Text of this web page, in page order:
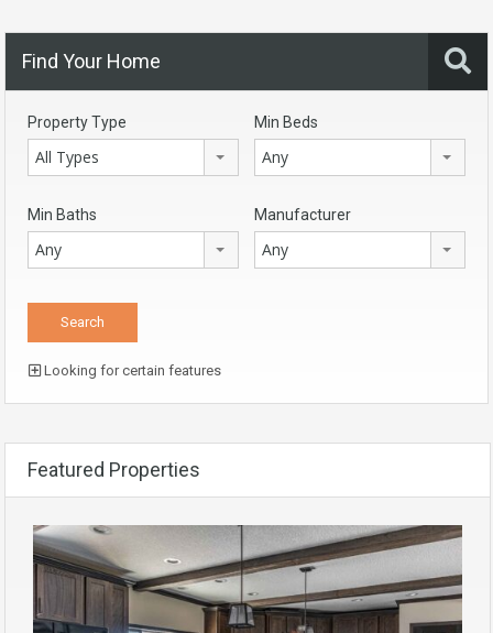
Find Your Home
Property Type
All Types
Min Beds
Any
Min Baths
Any
Manufacturer
Any
Looking for certain features
Featured Properties